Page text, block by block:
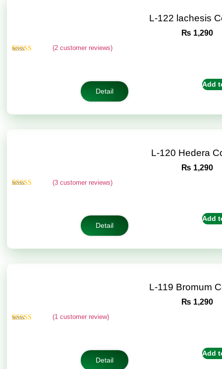
L-122 lachesis
₨ 1,290
(2 customer reviews)
Detail
Add
L-120 Hedera
₨ 1,290
(3 customer reviews)
Detail
Add
L-119 Bromum
₨ 1,290
(1 customer review)
Detail
Add